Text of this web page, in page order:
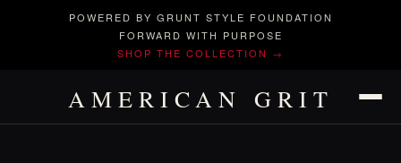
POWERED BY GRUNT STYLE FOUNDATION
FORWARD WITH PURPOSE
SHOP THE COLLECTION →
AMERICAN GRIT